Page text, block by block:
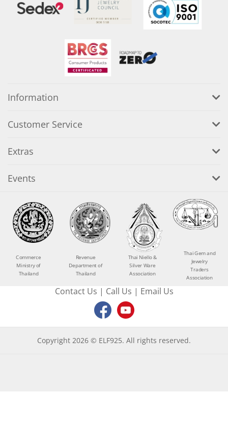
Information
Customer Service
Extras
Events
Commerce
Ministry of
Thailand
Revenue
Department of
Thailand
Thai Niello &
Silver Ware
Association
Thai Gem and
Jewelry
Traders
Association
Contact Us | Call Us | Email Us
Copyright 2026 © ELF925. All rights reserved.